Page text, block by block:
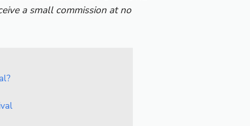
a small commission at no